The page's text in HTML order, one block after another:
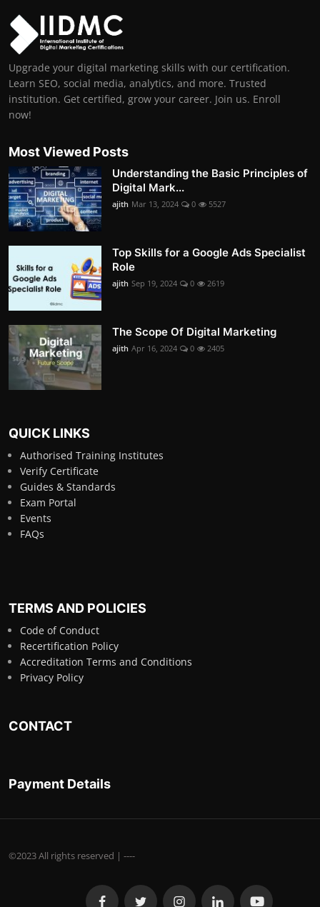
Upgrade your digital marketing skills with our certification.
Learn SEO, social media, analytics, and more. Trusted
institution. Get certified, grow your career. Join us. Enroll
now!
Most Viewed Posts
Understanding the Basic Principles of
Digital Mark...
ajith Mar 13, 2024 0 5527
Top Skills for a Google Ads Specialist
Role
ajith Sep 19, 2024 0 2619
The Scope Of Digital Marketing
ajith Apr 16, 2024 0 2405
QUICK LINKS
Authorised Training Institutes
Verify Certificate
Guides & Standards
Exam Portal
Events
FAQs
TERMS AND POLICIES
Code of Conduct
Recertification Policy
Accreditation Terms and Conditions
Privacy Policy
CONTACT
Payment Details
©2023 All rights reserved | ----